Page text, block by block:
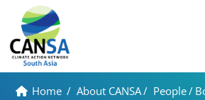
Home / About CANSA/ People/